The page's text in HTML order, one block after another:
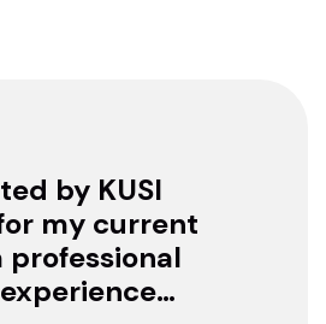
by KUSI
my current
professional